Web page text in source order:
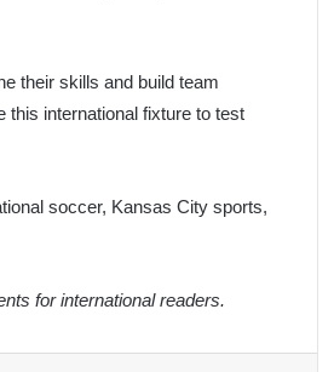
their skills and build team
this international fixture to test
soccer, Kansas City sports,
for international readers.